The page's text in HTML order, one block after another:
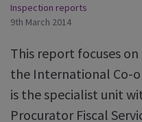
Inspection reports
9th March 2014
This report focuses
the International Co-
is the specialist unit
Procurator Fiscal